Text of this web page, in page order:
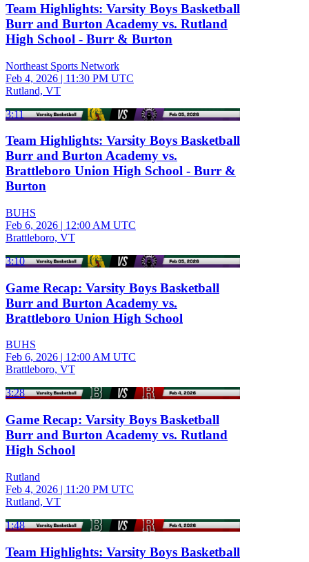
Team Highlights: Varsity Boys Basketball
Burr and Burton Academy vs. Rutland
High School - Burr & Burton
Northeast Sports Network
Feb 4, 2026 | 11:30 PM UTC
Rutland, VT
3:11
Team Highlights: Varsity Boys Basketball
Burr and Burton Academy vs.
Brattleboro Union High School - Burr &
Burton
BUHS
Feb 6, 2026 | 12:00 AM UTC
Brattleboro, VT
3:10
Game Recap: Varsity Boys Basketball
Burr and Burton Academy vs.
Brattleboro Union High School
BUHS
Feb 6, 2026 | 12:00 AM UTC
Brattleboro, VT
3:28
Game Recap: Varsity Boys Basketball
Burr and Burton Academy vs. Rutland
High School
Rutland
Feb 4, 2026 | 11:20 PM UTC
Rutland, VT
1:48
Team Highlights: Varsity Boys Basketball